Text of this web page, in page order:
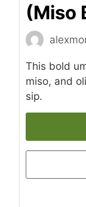
(Miso
This bold
miso, and
sip.